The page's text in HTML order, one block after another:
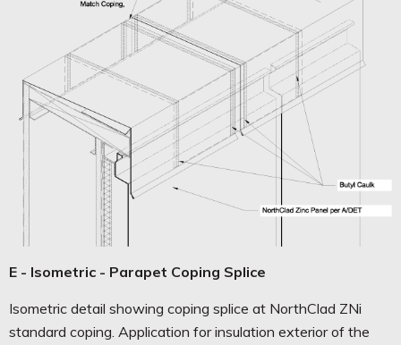
E - Isometric - Parapet Coping Splice
Isometric detail showing coping splice at NorthClad ZNi
standard coping. Application for insulation exterior of the